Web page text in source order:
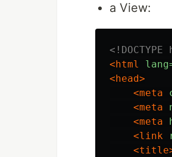
a View:
<!DOCTYPE
<html
<head>
<meta
<meta
<meta
<link